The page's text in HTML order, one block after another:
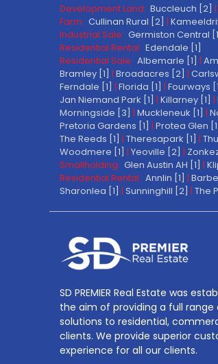
Development Land: Buccleuch [2] |
Farm: Cullinan Rural [2] |
Industrial Sale: Germiston Central
Residential Rental: Edendale [1]
Residential Sale: Albemarle [1] |
Bramley [1] | Broadacres [2] |
Ferndale [1] | Florida [1] | Fourways
Jan Niemand Park [1] | Killarney [1] |
Morningside [3] | Muckleneuk [1] |
Pretoria Gardens [1] | Protea Glen
The Reeds [1] | Theresapark [1] |
Woodmere [1] | Yeoville [2] |
Smallholding: Glen Austin AH [1] |
Residential Rental: Annlin [1] |
Sharonlea [1] | Sunninghill [2] | The
SD PREMIER Real Estate was
the aim of providing a full range
solutions to residential,
clients. We provide superior
experience for all our clients.